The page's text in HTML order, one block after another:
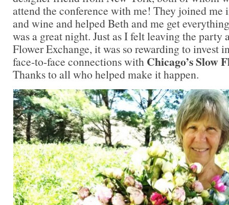
attend the conference with me! They joined me
and wine and helped Beth and me get
was a great night. Just as I felt leaving the party
Flower Exchange, it was so rewarding to invest
face-to-face connections with Chicago’s Slow
Thanks to all who helped make it happen.